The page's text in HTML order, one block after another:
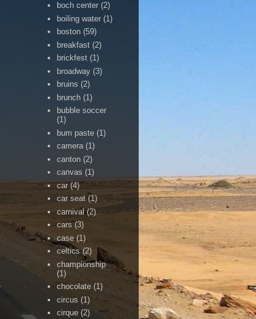
boch center (2)
boiling water (1)
boston (59)
breakfast (2)
brickfest (1)
broadway (3)
bruins (2)
brunch (1)
bubble soccer
(1)
bum paste (1)
camera (1)
canton (2)
canvas (1)
car (4)
car seat (1)
carnival (2)
cars (3)
case (1)
celtics (2)
championship
(1)
chocolate (1)
circus (1)
cirque (2)